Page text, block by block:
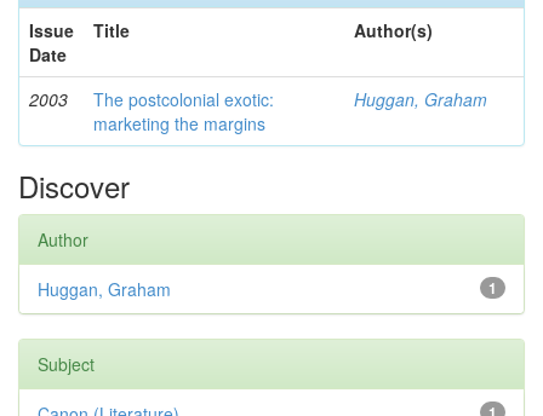
Issue
Date
Title Author(s)
2003
The postcolonial exotic:
marketing the margins
Huggan, Graham
Discover
Author
1
Huggan, Graham
Subject